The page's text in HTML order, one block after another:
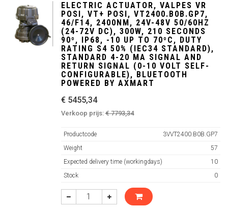
ELECTRIC ACTUATOR, VALPES VR
POSI, VT+ POSI, VT2400.B0B.GP7,
46/F14, 2400NM, 24V-48V 50/60HZ
(24-72V DC), 300W, 210 SECONDS
90º, IP68, -10 UP TO 70ºC, DUTY
RATING S4 50% (IEC34 STANDARD),
STANDARD 4-20 MA SIGNAL AND
RETURN SIGNAL (0-10 VOLT SELF-
CONFIGURABLE), BLUETOOTH
POWERED BY AXMART
€ 5455,34
Verkoop prijs:€ 7793,34
Productcode
3VVT2400.B0B.GP7
Weight
57
Expected delivery time (workingdays)
10
Stock
0